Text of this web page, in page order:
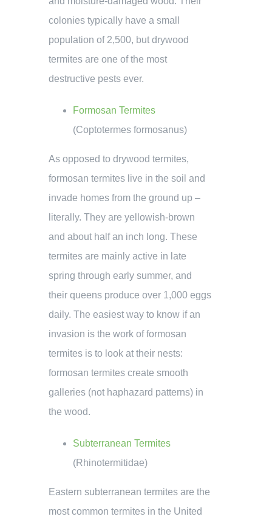
colonies typically have a small
population of 2,500, but drywood
termites are one of the most
destructive pests ever.
Formosan Termites
(Coptotermes formosanus)
As opposed to drywood termites,
formosan termites live in the soil and
invade homes from the ground up –
literally. They are yellowish-brown
and about half an inch long. These
termites are mainly active in late
spring through early summer, and
their queens produce over 1,000 eggs
daily. The easiest way to know if an
invasion is the work of formosan
termites is to look at their nests:
formosan termites create smooth
galleries (not haphazard patterns) in
the wood.
Subterranean Termites
(Rhinotermitidae)
Eastern subterranean termites are the
most common termites in the United